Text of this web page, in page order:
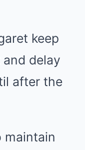
keep
delay
after the
maintain